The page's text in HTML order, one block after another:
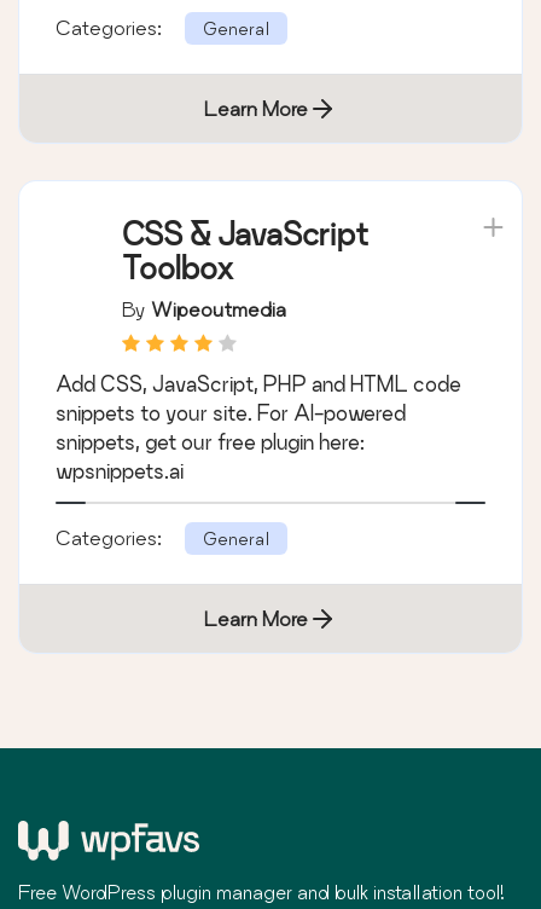
Categories: General
Learn More
CSS & JavaScript
Toolbox
By Wipeoutmedia
Add CSS, JavaScript, PHP and HTML code
snippets to your site. For AI-powered
snippets, get our free plugin here:
wpsnippets.ai
Categories: General
Learn More
Free WordPress plugin manager and bulk installation tool!